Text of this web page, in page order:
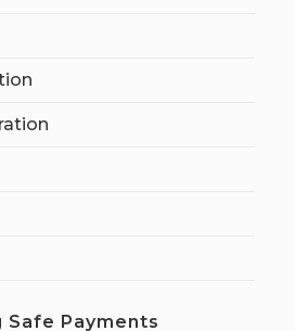
Safe Payments